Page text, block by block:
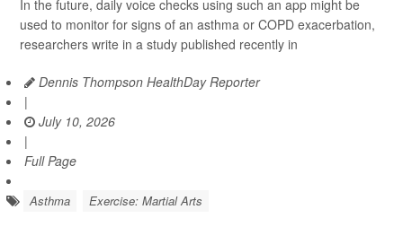
In the future, daily voice checks using such an app might be
used to monitor for signs of an asthma or COPD exacerbation,
researchers write in a study published recently in
Dennis Thompson HealthDay Reporter
|
July 10, 2026
|
Full Page
Asthma Exercise: Martial Arts